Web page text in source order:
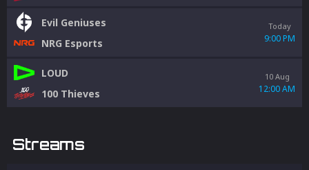
Evil Geniuses
NRG Esports
Today
9:00 PM
LOUD
100 Thieves
10 Aug
12:00 AM
Streams